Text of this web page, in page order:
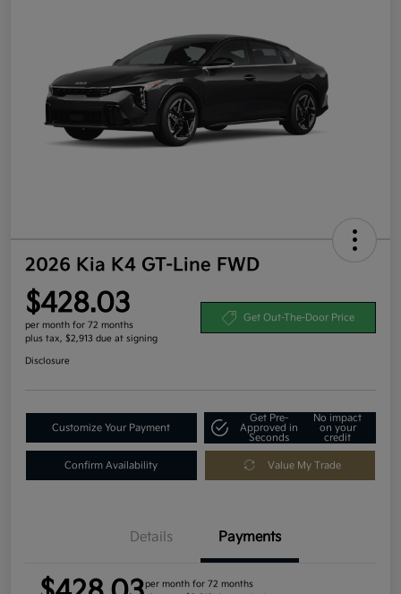
2026 Kia K4 GT-Line FWD
$428.03
per month for 72 months
plus tax, $2,913 due at signing
Get Out-The-Door Price
Disclosure
Customize Your Payment
Get Pre-
Approved in
Seconds
No impact
on your
credit
Confirm Availability Value My Trade
Details Payments
per month for 72 months